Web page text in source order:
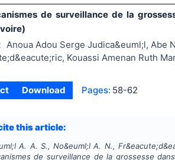
de surveillance de la
Anoua Adou Serge Judica&euml;l, Abe
Kouassi Amenan Ruth
Download Pages: 58-62
this article:
A. A. S., No&euml;l A. N.,
de surveillance de la grossesse